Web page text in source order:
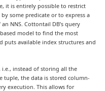
it is entirely possible to restrict
some predicate or to express a
NNS. Cottontail DB’s query
model to find the most
puts available index structures and
i.e., instead of storing all the
tuple, the data is stored column-
execution. This allows for